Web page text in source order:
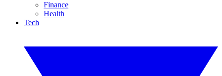
Finance
Health
Tech